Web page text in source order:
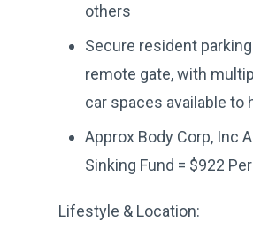
others
Secure resident
remote gate, with
car spaces available to
Approx Body Corp, Inc
Sinking Fund = $922
Lifestyle & Location: